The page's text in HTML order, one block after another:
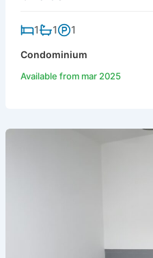
1 1 1
Condominium
Available from mar 2025